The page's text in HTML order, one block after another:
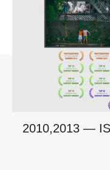
2010,2013 —